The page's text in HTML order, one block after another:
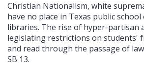
Christian Nationalism, white
have no place in Texas public
libraries. The rise of hyper-partisan
legislating restrictions on students'
and read through the passage of
SB 13.